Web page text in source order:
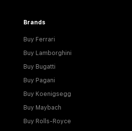
Brands
Buy Ferrari
Buy Lamborghini
Buy Bugatti
Buy Pagani
Buy Koenigsegg
Buy Maybach
Buy Rolls-Royce